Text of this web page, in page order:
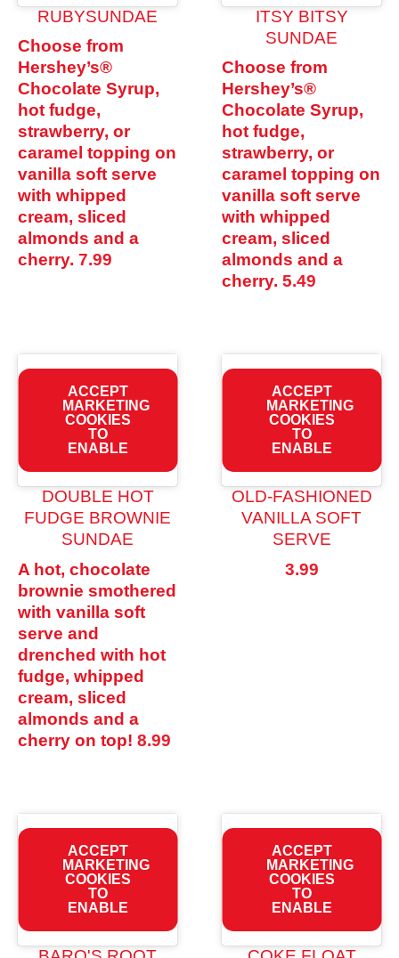
RUBYSUNDAE
Choose from
Hershey’s®
Chocolate Syrup,
hot fudge,
strawberry, or
caramel topping on
vanilla soft serve
with whipped
cream, sliced
almonds and a
cherry. 7.99
ITSY BITSY
SUNDAE
Choose from
Hershey’s®
Chocolate Syrup,
hot fudge,
strawberry, or
caramel topping on
vanilla soft serve
with whipped
cream, sliced
almonds and a
cherry. 5.49
ACCEPT
MARKETING
COOKIES
TO
ENABLE
DOUBLE HOT
FUDGE BROWNIE
SUNDAE
A hot, chocolate
brownie smothered
with vanilla soft
serve and
drenched with hot
fudge, whipped
cream, sliced
almonds and a
cherry on top! 8.99
ACCEPT
MARKETING
COOKIES
TO
ENABLE
OLD-FASHIONED
VANILLA SOFT
SERVE
3.99
ACCEPT
MARKETING
COOKIES
TO
ENABLE
ACCEPT
MARKETING
COOKIES
TO
ENABLE